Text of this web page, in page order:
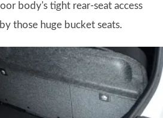
body's tight rear-seat access
those huge bucket seats.